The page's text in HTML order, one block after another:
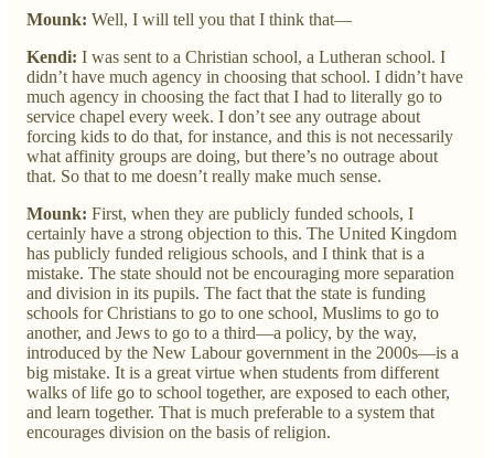
Mounk: Well, I will tell you that I think that—
Kendi: I was sent to a Christian school, a Lutheran school. I
didn’t have much agency in choosing that school. I didn’t have
much agency in choosing the fact that I had to literally go to
service chapel every week. I don’t see any outrage about
forcing kids to do that, for instance, and this is not necessarily
what affinity groups are doing, but there’s no outrage about
that. So that to me doesn’t really make much sense.
Mounk: First, when they are publicly funded schools, I
certainly have a strong objection to this. The United Kingdom
has publicly funded religious schools, and I think that is a
mistake. The state should not be encouraging more separation
and division in its pupils. The fact that the state is funding
schools for Christians to go to one school, Muslims to go to
another, and Jews to go to a third—a policy, by the way,
introduced by the New Labour government in the 2000s—is a
big mistake. It is a great virtue when students from different
walks of life go to school together, are exposed to each other,
and learn together. That is much preferable to a system that
encourages division on the basis of religion.